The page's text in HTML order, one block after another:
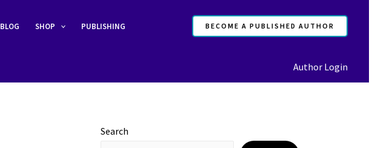
BLOG SHOP PUBLISHING BECOME A PUBLISHED AUTHOR
Author Login
Search